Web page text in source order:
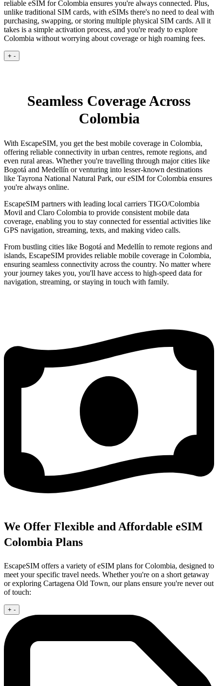
reliable eSIM for Colombia ensures you're always connected. Plus,
unlike traditional SIM cards, with eSIMs there's no need to deal with
purchasing, swapping, or storing multiple physical SIM cards. All it
takes is a simple activation process, and you're ready to explore
Colombia without worrying about coverage or high roaming fees.
+ -
Seamless Coverage Across
Colombia
With EscapeSIM, you get the best mobile coverage in Colombia,
offering reliable connectivity in urban centres, remote regions, and
even rural areas. Whether you're travelling through major cities like
Bogotá and Medellín or venturing into lesser-known destinations
like Tayrona National Natural Park, our eSIM for Colombia ensures
you're always online.
EscapeSIM partners with leading local carriers TIGO/Colombia
Movil and Claro Colombia to provide consistent mobile data
coverage, enabling you to stay connected for essential activities like
GPS navigation, streaming, texts, and making video calls.
From bustling cities like Bogotá and Medellín to remote regions and
islands, EscapeSIM provides reliable mobile coverage in Colombia,
ensuring seamless connectivity across the country. No matter where
your journey takes you, you'll have access to high-speed data for
navigation, streaming, or staying in touch with family.
We Offer Flexible and Affordable eSIM
Colombia Plans
EscapeSIM offers a variety of eSIM plans for Colombia, designed to
meet your specific travel needs. Whether you're on a short getaway
or exploring Cartagena Old Town, our plans ensure you're never out
of touch:
+ -